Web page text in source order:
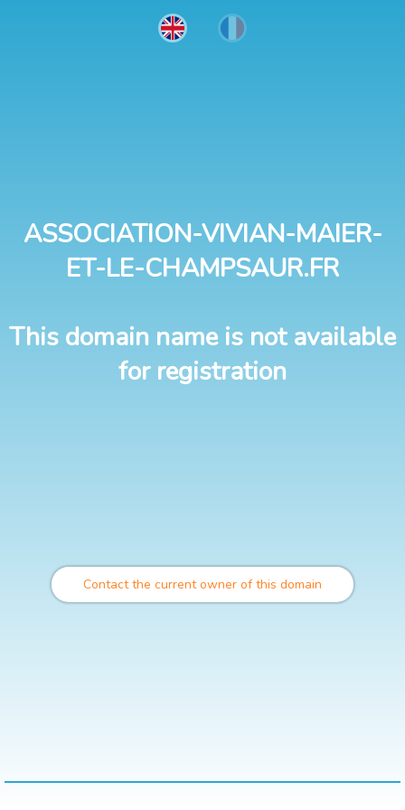
ASSOCIATION-VIVIAN-MAIER-
ET-LE-CHAMPSAUR.FR
This domain name is not available
for registration
Contact the current owner of this domain